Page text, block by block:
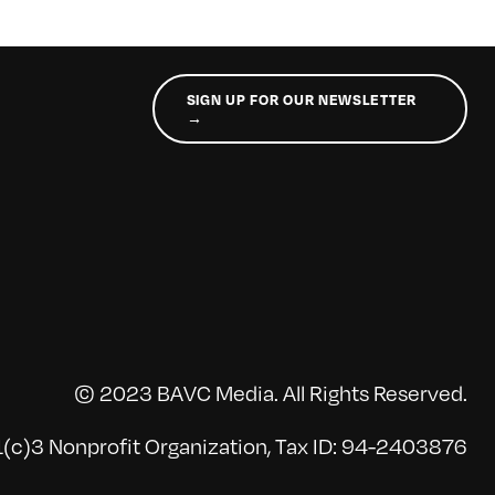
SIGN UP FOR OUR NEWSLETTER
→
© 2023 BAVC Media. All Rights Reserved.
Nonprofit Organization, Tax ID: 94-2403876